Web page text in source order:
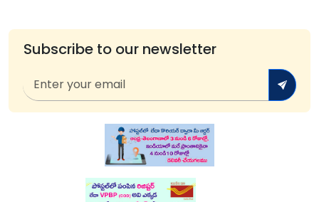
Subscribe to our newsletter